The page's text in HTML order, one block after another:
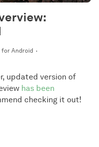
for Android
updated version of
has been
checking it out!